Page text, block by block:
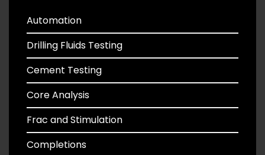
Automation
Drilling Fluids Testing
Cement Testing
Core Analysis
Frac and Stimulation
Completions